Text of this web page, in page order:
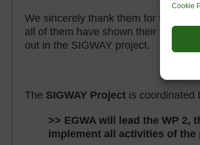
Cookie
We sincerely thank them for their
all of them have shown their interest
out in the SIGWAY project.
The SIGWAY Project is coordinated
>> EGWA will lead the WP 2,
implement all activities of